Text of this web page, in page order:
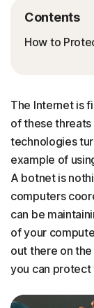
Contents
How to
The Internet is
of these
technologies
example of
A botnet is
computers
can be
of your
out there on
you can protect